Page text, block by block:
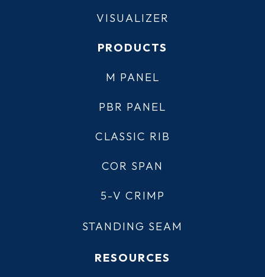
VISUALIZER
PRODUCTS
M PANEL
PBR PANEL
CLASSIC RIB
COR SPAN
5-V CRIMP
STANDING SEAM
RESOURCES